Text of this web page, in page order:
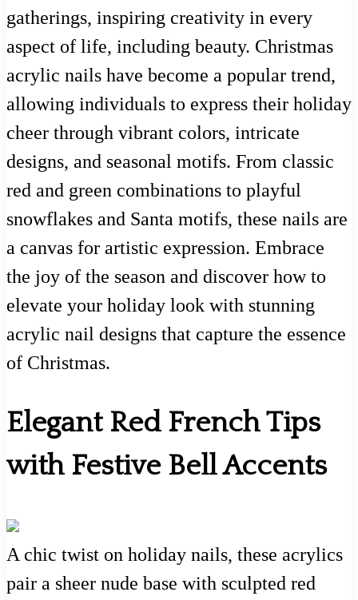
gatherings, inspiring creativity in every
aspect of life, including beauty. Christmas
acrylic nails have become a popular trend,
allowing individuals to express their holiday
cheer through vibrant colors, intricate
designs, and seasonal motifs. From classic
red and green combinations to playful
snowflakes and Santa motifs, these nails are
a canvas for artistic expression. Embrace
the joy of the season and discover how to
elevate your holiday look with stunning
acrylic nail designs that capture the essence
of Christmas.
Elegant Red French Tips
with Festive Bell Accents
A chic twist on holiday nails, these acrylics
pair a sheer nude base with sculpted red